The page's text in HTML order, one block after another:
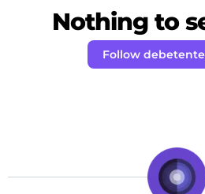
Nothing to
Follow